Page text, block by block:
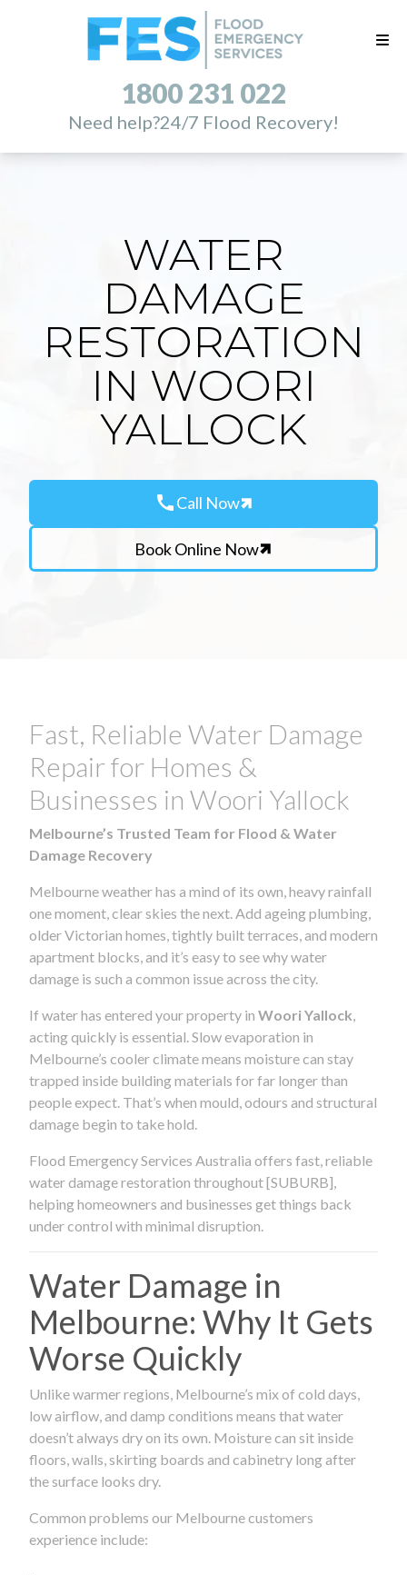
1800 231 022
Need help?24/7 Flood Recovery!
WATER
DAMAGE
RESTORATION
IN WOORI
YALLOCK
callCall Now
Book Online Now
Fast, Reliable Water Damage
Repair for Homes &
Businesses in Woori Yallock
Melbourne’s Trusted Team for Flood & Water
Damage Recovery
Melbourne weather has a mind of its own, heavy rainfall
one moment, clear skies the next. Add ageing plumbing,
older Victorian homes, tightly built terraces, and modern
apartment blocks, and it’s easy to see why water
damage is such a common issue across the city.
If water has entered your property in Woori Yallock
acting quickly is essential. Slow evaporation in
Melbourne’s cooler climate means moisture can stay
trapped inside building materials for far longer than
people expect. That’s when mould, odours and structural
damage begin to take hold.
Flood Emergency Services Australia offers fast, reliable
water damage restoration throughout [SUBURB],
helping homeowners and businesses get things back
under control with minimal disruption.
Water Damage in
Melbourne: Why It Gets
Worse Quickly
Unlike warmer regions, Melbourne’s mix of cold days,
low airflow, and damp conditions means that water
doesn’t always dry on its own. Moisture can sit inside
floors, walls, skirting boards and cabinetry long after
the surface looks dry.
Common problems our Melbourne customers
experience include: